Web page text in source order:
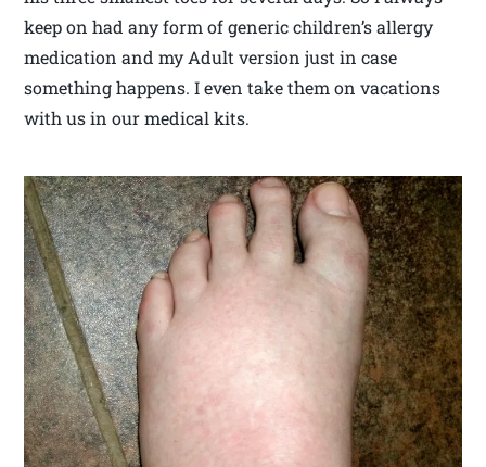
keep on had any form of generic children’s allergy
medication and my Adult version just in case
something happens. I even take them on vacations
with us in our medical kits.